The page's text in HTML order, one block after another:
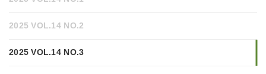
2025 VOL.14 NO.2
2025 VOL.14 NO.3